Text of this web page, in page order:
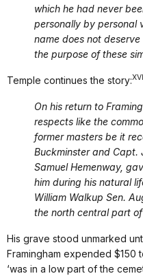
which he had never
personally by personal
name does not
the purpose of these
Temple continues the story:XVI
On his return to
respects like the
former masters be it
Buckminster and Capt.
Samuel Hemenway,
him during his natural
William Walkup Sen.
the north central part
His grave stood unmarked
Framingham expended $150
‘was in a low part of the